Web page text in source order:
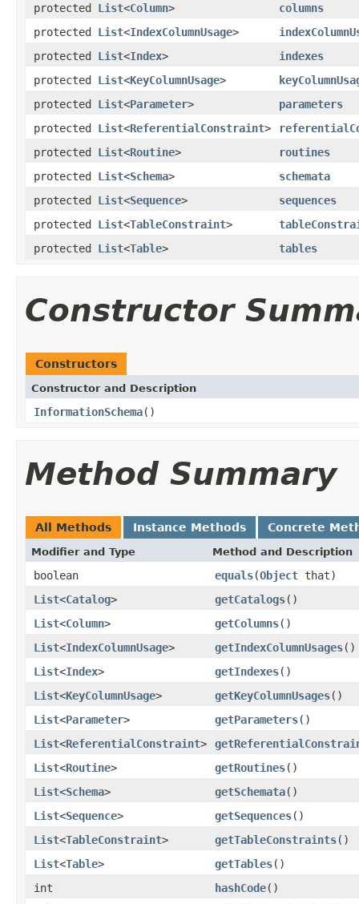
protected List<Column>
columns
protected List<IndexColumnUsage>
protected List<Index>
indexes
protected List<KeyColumnUsage>
protected List<Parameter>
parameters
protected List<ReferentialConstraint>
protected List<Routine>
routines
protected List<Schema>
schemata
protected List<Sequence>
sequences
protected List<TableConstraint>
protected List<Table> tables
Constructor
Constructors
Constructor and Description
InformationSchema()
Method Summary
All Methods Instance Methods Concrete
Modifier and Type Method and Description
boolean equals(Object that)
List<Catalog> getCatalogs()
List<Column> getColumns()
List<IndexColumnUsage> getIndexColumnUsages()
List<Index> getIndexes()
List<KeyColumnUsage> getKeyColumnUsages()
List<Parameter> getParameters()
List<ReferentialConstraint>
List<Routine> getRoutines()
List<Schema> getSchemata()
List<Sequence> getSequences()
List<TableConstraint> getTableConstraints()
List<Table> getTables()
int
hashCode()